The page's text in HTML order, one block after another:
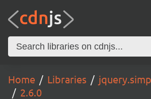
Home Libraries
2.6.0